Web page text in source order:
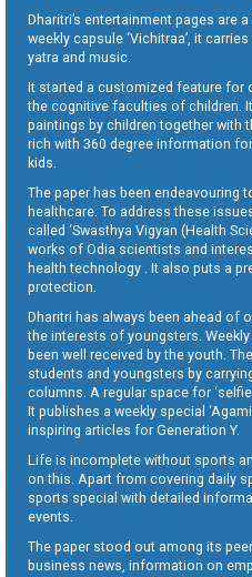
Dharitri’s entertainment pages are
weekly capsule ‘Vichitraa’, it
yatra and music.
It started a customized feature for
the cognitive faculties of children.
paintings by children together with
rich with 360 degree information
kids.
The paper has been endeavouring
healthcare. To address these
called ‘Swasthya Vigyan (Health
works of Odia scientists and
health technology . It also puts a
protection.
Dharitri has always been ahead of
the interests of youngsters.
been well received by the youth.
students and youngsters by
columns. A regular space for
It publishes a weekly special
inspiring articles for Generation Y.
Life is incomplete without sports
on this. Apart from covering daily
sports special with detailed
events.
The paper stood out among its
business news, information on